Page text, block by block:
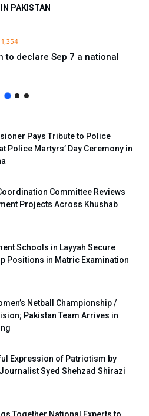
PAKISTAN
1,354
to declare Sep 7 a national
Pays Tribute to Police
Police Martyrs’ Day Ceremony in
Committee Reviews
Projects Across Khushab
Schools in Layyah Secure
Positions in Matric Examination
Netball Championship /
Pakistan Team Arrives in
Expression of Patriotism by
Syed Shehzad Shirazi